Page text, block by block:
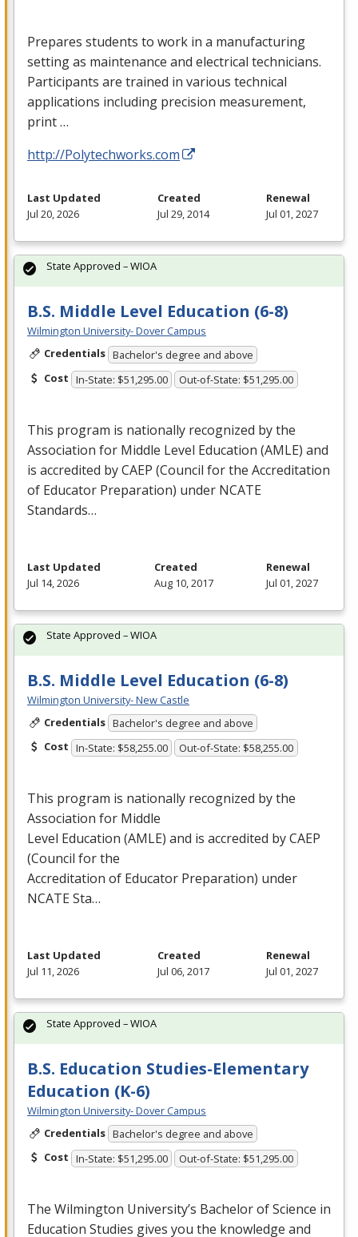
Prepares students to work in a manufacturing
setting as maintenance and electrical technicians.
Participants are trained in various technical
applications including precision measurement,
print …
http://Polytechworks.com
Last Updated
Jul 20, 2026
Created
Jul 29, 2014
Renewal
Jul 01, 2027
B.S. Middle Level Education (6-8)
Wilmington University- Dover Campus
Credentials Bachelor's degree and above
Cost In-State: $51,295.00 Out-of-State: $51,295.00
This program is nationally recognized by the
Association for Middle Level Education (AMLE) and
is accredited byCAEP (Council for the Accreditation
of Educator Preparation) under NCATE
Standards…
State Approved – WIOA
Last Updated
Jul 14, 2026
Created
Aug 10, 2017
Renewal
Jul 01, 2027
B.S. Middle Level Education (6-8)
Wilmington University- New Castle
Credentials Bachelor's degree and above
Cost In-State: $58,255.00 Out-of-State: $58,255.00
This program is nationally recognized by the
Association for Middle
Level Education (AMLE) and is accredited byCAEP
(Council for the
Accreditation of Educator Preparation) under
NCATESta…
State Approved – WIOA
Last Updated
Jul 11, 2026
Created
Jul 06, 2017
Renewal
Jul 01, 2027
B.S. Education Studies-Elementary
Education (K-6)
Wilmington University- Dover Campus
Credentials Bachelor's degree and above
Cost In-State: $51,295.00 Out-of-State: $51,295.00
The Wilmington University’s Bachelor of Science in
Education Studies gives you the knowledge and
State Approved – WIOA